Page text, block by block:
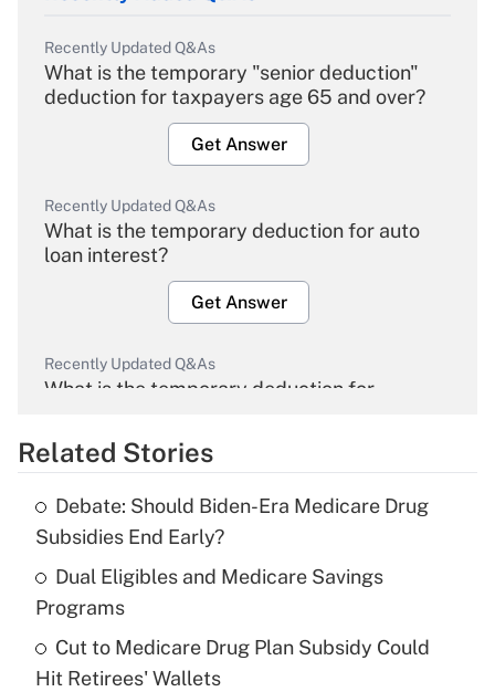
Recently Updated Q&As
What is the temporary "senior deduction"
deduction for taxpayers age 65 and over?
Get Answer
Recently Updated Q&As
What is the temporary deduction for auto
loan interest?
Get Answer
Recently Updated Q&As
What is the temporary deduction for
Get Answer
What is the temporary deduction for tip
income?
Recently Updated Q&As
Related Stories
Debate: Should Biden-Era Medicare Drug
Subsidies End Early?
Dual Eligibles and Medicare Savings
Programs
Cut to Medicare Drug Plan Subsidy Could
Hit Retirees' Wallets